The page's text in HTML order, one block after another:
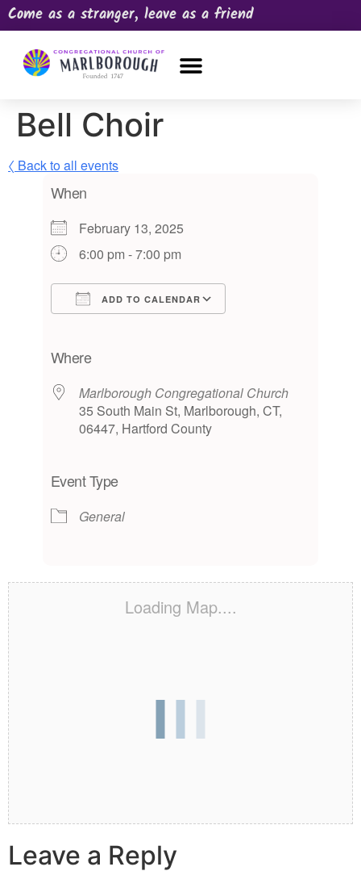
Come as a stranger, leave as a friend
Bell Choir
〈 Back to all events
When
February 13, 2025
6:00 pm - 7:00 pm
ADD TO CALENDAR
Where
Marlborough Congregational Church
35 South Main St, Marlborough, CT,
06447, Hartford County
Event Type
General
Loading Map....
Leave a Reply